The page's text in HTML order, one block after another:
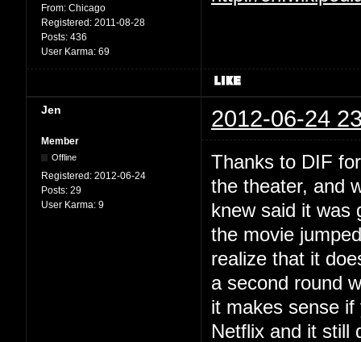
From: Chicago
Registered: 2011-08-28
Posts: 436
User Karma: 69
Jen 2012-06-24
Member
Offline
Registered: 2012-06-24
Posts: 29
User Karma: 9
Thanks to DIF
the theater, and
knew said it was
the movie
realize that it
a second round
it makes sense
Netflix and it